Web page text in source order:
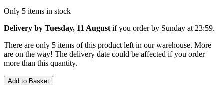
Only 5 items in stock
Delivery by Tuesday, 11 August if you order by Sunday at 23:59.
There are only 5 items of this product left in our warehouse. More
are on the way! The delivery date could be affected if you order
more than this quantity.
Add to Basket